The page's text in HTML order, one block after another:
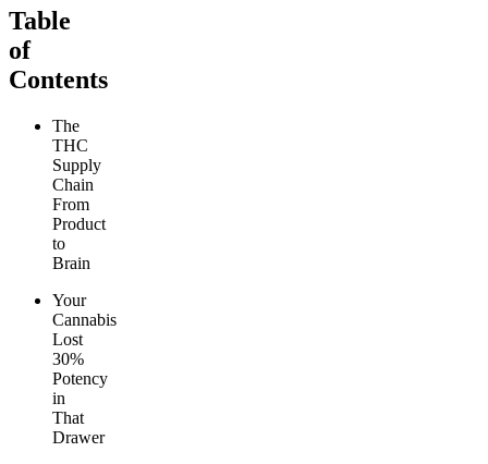
Table
of
Contents
The
THC
Supply
Chain
From
Product
to
Brain
Your
Cannabis
Lost
30%
Potency
in
That
Drawer